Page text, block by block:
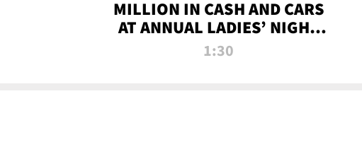
MILLION IN CASH AND CARS
AT ANNUAL LADIES’ NIGHT
BASH | TMZ TV
1:30